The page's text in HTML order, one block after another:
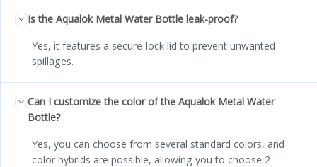
Is the Aqualok Metal Water Bottle leak-proof?
Yes, it features a secure-lock lid to prevent unwanted
spillages.
Can I customize the color of the Aqualok Metal Water
Bottle?
Yes, you can choose from several standard colors, and
color hybrids are possible, allowing you to choose 2